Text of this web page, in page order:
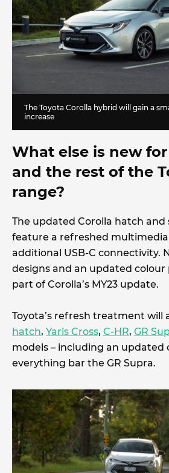
The Toyota Corolla hybrid will gain a
increase
What else is new
and the rest of the
range?
The updated Corolla hatch and
feature a refreshed
additional USB-C connectivity.
designs and an updated colour
part of Corolla’s MY23 update.
Toyota’s refresh treatment will
hatch, Yaris Cross, C-HR, GR
models – including an updated
everything bar the GR Supra.